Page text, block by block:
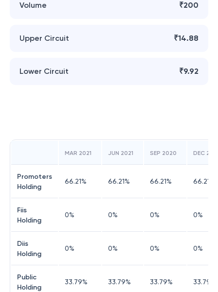
Volume ₹200
Upper Circuit ₹14.88
Lower Circuit ₹9.92
MAR 2021 JUN 2021 SEP 2020 DEC
Promoters
Holding
66.21% 66.21% 66.21% 66.21
Fiis
Holding
0% 0% 0% 0%
Diis
Holding
0% 0% 0% 0%
Public
Holding
33.79% 33.79% 33.79% 33.79